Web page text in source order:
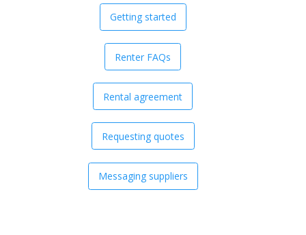
Getting started
Renter FAQs
Rental agreement
Requesting quotes
Messaging suppliers